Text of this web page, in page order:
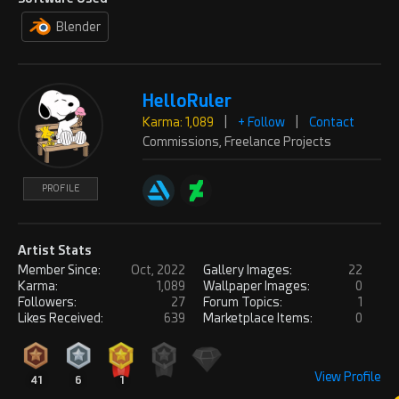
MarceloCase Sun, Jul 07, 2024
Karma: 4,856
Wow!!! Amazing!!! It look a lot Max
Hay style, who is one of the best 3D
REPLY ! REPORT
PROFILE
HelloRuler Karma: 1,089Sun, Jul 07, 2024
inspired by him lol
Blender
PROFILE
HelloRuler
Karma: 1,089 + Follow
Contact
Commissions, Freelance Projects
Artist Stats
Member Since:
Karma:
Followers:
Likes Received:
Oct, 2022
1,089
27
639
Gallery Images:
Wallpaper Images:
Forum Topics:
Marketplace Items:
22
0
1
0
41 6 1 View Profile